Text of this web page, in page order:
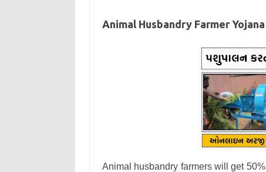
Animal Husbandry Farmer Yojana
Animal husbandry farmers will get